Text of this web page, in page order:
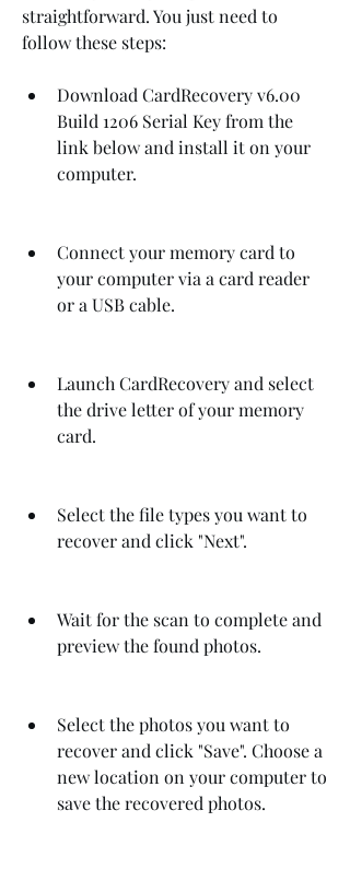
straightforward. You just need to
follow these steps:
Download CardRecovery v6.00
Build 1206 Serial Key from the
link below and install it on your
computer.
Connect your memory card to
your computer via a card reader
or a USB cable.
Launch CardRecovery and select
the drive letter of your memory
card.
Select the file types you want to
recover and click "Next".
Wait for the scan to complete and
preview the found photos.
Select the photos you want to
recover and click "Save". Choose a
new location on your computer to
save the recovered photos.